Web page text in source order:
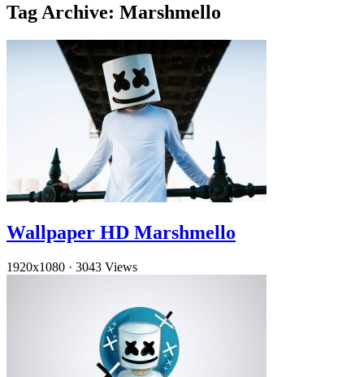
Tag Archive: Marshmello
Wallpaper HD Marshmello
1920x1080 · 3043 Views